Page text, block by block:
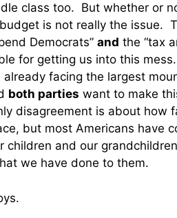
class too. But whether or
budget is not really the issue.
Democrats” and the “tax
for getting us into this
already facing the largest
both parties want to make
disagreement is about how
but most Americans have
children and our
we have done to them.